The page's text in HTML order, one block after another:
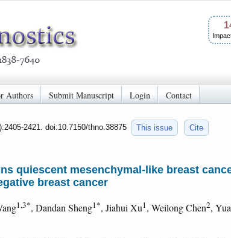
Authors Submit Manuscript Login Contact
2421. doi:10.7150/thno.38875 This issue Cite
quiescent mesenchymal-like breast
breast cancer
1,3*, Dandan Sheng1*, Jiahui Xu1, Weilong Chen2,